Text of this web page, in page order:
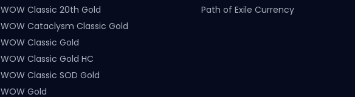
WOW Classic 20th Gold
WOW Cataclysm Classic Gold
WOW Classic Gold
WOW Classic Gold HC
WOW Classic SOD Gold
WOW Gold
Path of Exile Currency